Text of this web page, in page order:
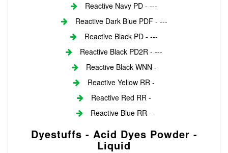
Reactive Navy PD - ---
Reactive Dark Blue PDF - ---
Reactive Black PD - ---
Reactive Black PD2R - ---
Reactive Black WNN -
Reactive Yellow RR -
Reactive Red RR -
Reactive Blue RR -
Dyestuffs - Acid Dyes Powder -
Liquid